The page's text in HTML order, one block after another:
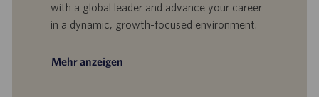
t
u
with a global leader and advance your career
in a dynamic, growth-focused environment.
Mehr anzeigen